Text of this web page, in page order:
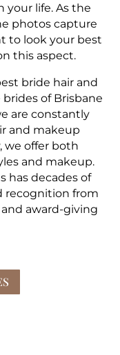
your life. As the
photos capture
to look your best
this aspect.
bride hair and
of Brisbane
are constantly
and makeup
we offer both
and makeup.
has decades of
recognition from
award-giving